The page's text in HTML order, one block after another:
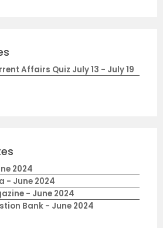
Affairs Quiz July 13 - July 19
2024
- June 2024
- June 2024
Bank - June 2024